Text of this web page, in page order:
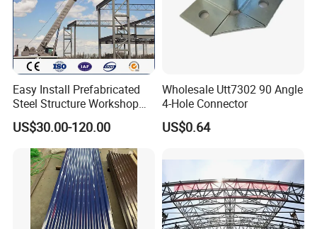
Easy Install Prefabricated
Steel Structure Workshop
for Steel Workshop
US$30.00-120.00
Wholesale Utt7302 90 Angle
4-Hole Connector
US$0.64